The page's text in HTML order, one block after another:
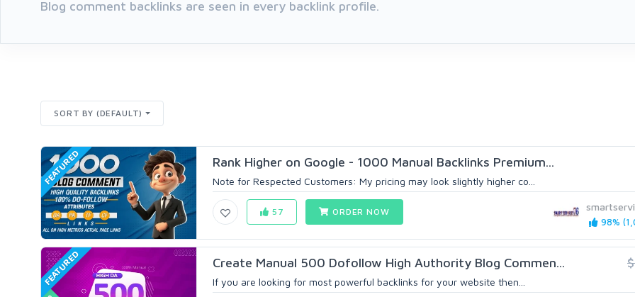
Blog comment backlinks are seen in every backlink profile.
SORT BY (DEFAULT)
FEATURED Rank Higher on Google - 1000 Manual Backlinks Premium...
Note for Respected Customers: My pricing may look slightly higher co...
98%
57 ORDER NOW
FEATURED Create Manual 500 Dofollow High Authority Blog Commen...
If you are looking for most powerful backlinks for your website then...